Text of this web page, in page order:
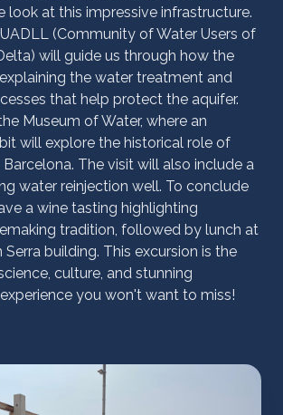
look at this impressive infrastructure.
(Community of Water Users of
will guide us through how the
the water treatment and
that help protect the aquifer.
Museum of Water, where an
will explore the historical role of
The visit will also include a
water reinjection well. To conclude
a wine tasting highlighting
tradition, followed by lunch at
Serra building. This excursion is the
culture, and stunning
you won't want to miss!